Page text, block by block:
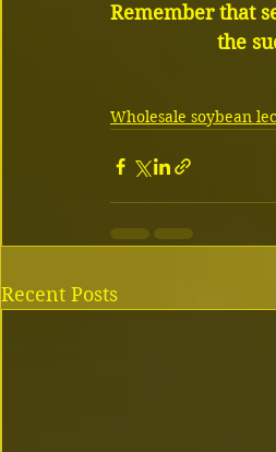
Remember that
the
Wholesale soybean
Recent Posts